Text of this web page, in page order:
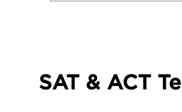
SAT & ACT